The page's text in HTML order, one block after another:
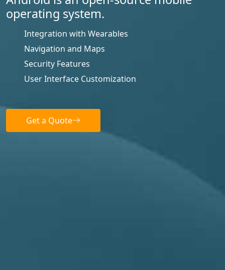
operating system.
Integration with Wearables
Navigation and Maps
Security Features
User Interface Customization
Get a Quote